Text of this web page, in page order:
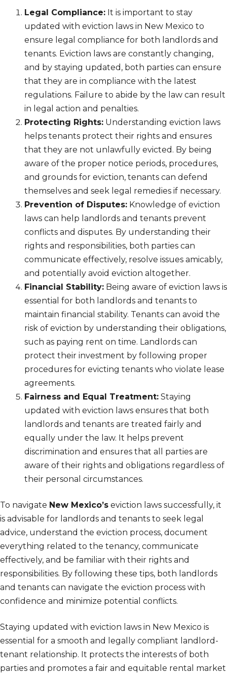
Legal Compliance: It is important to stay
updated with eviction laws in New Mexico to
ensure legal compliance for both landlords and
tenants. Eviction laws are constantly changing,
and by staying updated, both parties can ensure
that they are in compliance with the latest
regulations. Failure to abide by the law can result
in legal action and penalties.
Protecting Rights: Understanding eviction laws
helps tenants protect their rights and ensures
that they are not unlawfully evicted. By being
aware of the proper notice periods, procedures,
and grounds for eviction, tenants can defend
themselves and seek legal remedies if necessary.
Prevention of Disputes: Knowledge of eviction
laws can help landlords and tenants prevent
conflicts and disputes. By understanding their
rights and responsibilities, both parties can
communicate effectively, resolve issues amicably,
and potentially avoid eviction altogether.
Financial Stability: Being aware of eviction laws is
essential for both landlords and tenants to
maintain financial stability. Tenants can avoid the
risk of eviction by understanding their obligations,
such as paying rent on time. Landlords can
protect their investment by following proper
procedures for evicting tenants who violate lease
agreements.
Fairness and Equal Treatment: Staying
updated with eviction laws ensures that both
landlords and tenants are treated fairly and
equally under the law. It helps prevent
discrimination and ensures that all parties are
aware of their rights and obligations regardless of
their personal circumstances.
To navigate New Mexico’s eviction laws successfully, it
is advisable for landlords and tenants to seek legal
advice, understand the eviction process, document
everything related to the tenancy, communicate
effectively, and be familiar with their rights and
responsibilities. By following these tips, both landlords
and tenants can navigate the eviction process with
confidence and minimize potential conflicts.
Staying updated with eviction laws in New Mexico is
essential for a smooth and legally compliant landlord-
tenant relationship. It protects the interests of both
parties and promotes a fair and equitable rental market